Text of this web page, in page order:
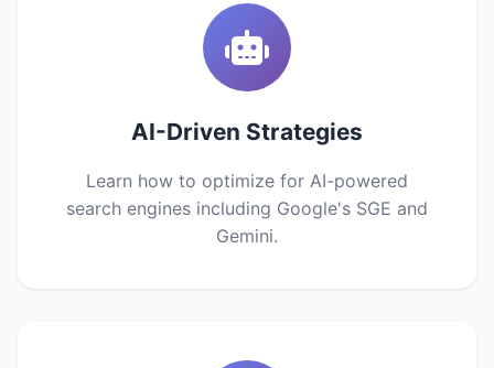
AI-Driven Strategies
Learn how to optimize for AI-powered
search engines including Google's SGE and
Gemini.